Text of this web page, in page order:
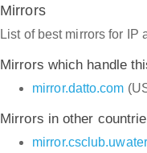
Mirrors
List of best mirrors for
Mirrors which handle
mirror.datto.com
Mirrors in other